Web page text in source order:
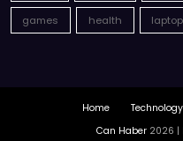
games health laptop
Home Technology
Can Haber 2026 |